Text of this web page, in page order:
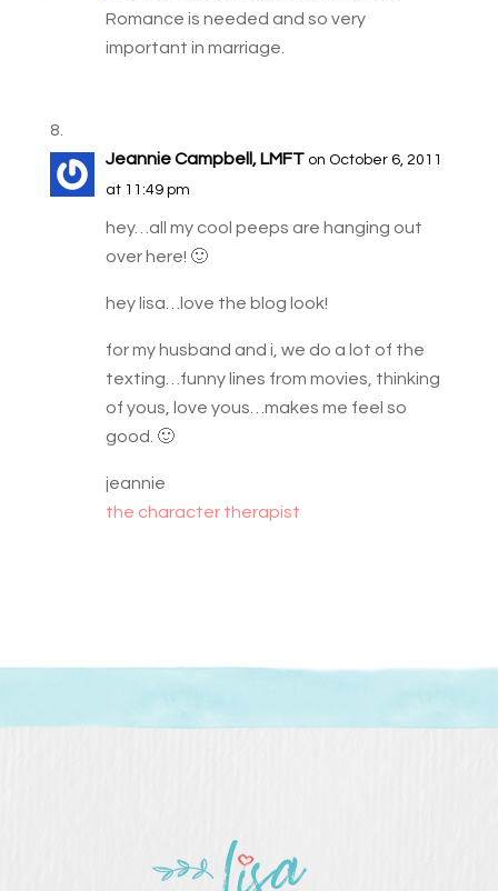
Romance is needed and so very
important in marriage.
Jeannie Campbell, LMFT on October 6, 2011
at 11:49 pm
hey…all my cool peeps are hanging out
over here! 🙂
hey lisa…love the blog look!
for my husband and i, we do a lot of the
texting…funny lines from movies, thinking
of yous, love yous…makes me feel so
good. 🙂
jeannie
the character therapist